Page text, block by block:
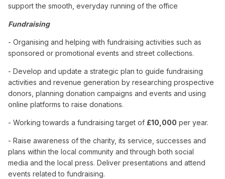
support the smooth, everyday running of the office
Fundraising
- Organising and helping with fundraising activities such as
sponsored or promotional events and street collections.
- Develop and update a strategic plan to guide fundraising
activities and revenue generation by researching prospective
donors, planning donation campaigns and events and using
online platforms to raise donations.
- Working towards a fundraising target of £10,000 per year.
- Raise awareness of the charity, its service, successes and
plans within the local community and through both social
media and the local press. Deliver presentations and attend
events related to fundraising.